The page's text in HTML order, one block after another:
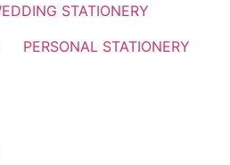
STATIONERY
PERSONAL STATIONERY